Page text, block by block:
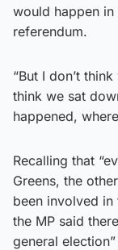
would happen
referendum.
“But I don’t
think we sat
happened,
Recalling that
Greens, the
been involved in
the MP said
general